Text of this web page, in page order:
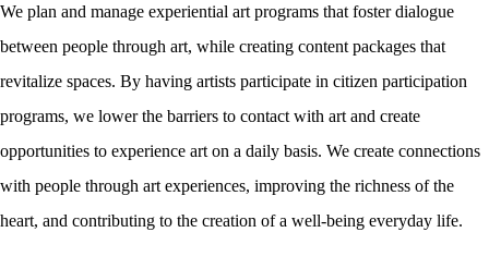
We plan and manage experiential art programs that foster dialogue
between people through art, while creating content packages that
revitalize spaces. By having artists participate in citizen participation
programs, we lower the barriers to contact with art and create
opportunities to experience art on a daily basis. We create connections
with people through art experiences, improving the richness of the
heart, and contributing to the creation of a well-being everyday life.